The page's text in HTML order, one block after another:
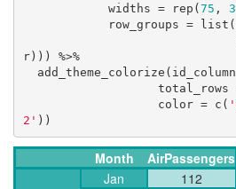
            widths = rep(
75 , 3
row_groups =
r))) %>%
                   color = c(
2' ))
Month AirPassengers
Jan
112